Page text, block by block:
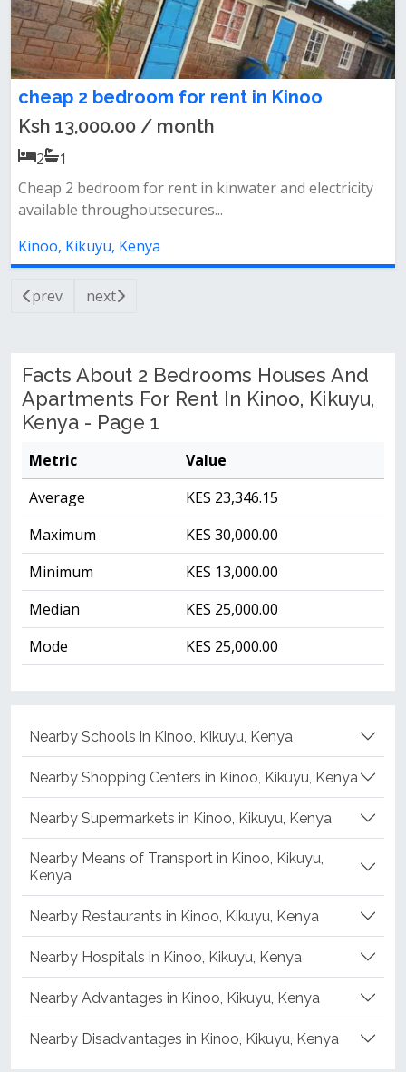
cheap 2 bedroom for rent in Kinoo
Ksh 13,000.00 / month
2
1
Cheap 2 bedroom for rent in kinwater and electricity
available throughoutsecures...
Kinoo, Kikuyu, Kenya
prev next
Facts About 2 Bedrooms Houses And
Apartments For Rent In Kinoo, Kikuyu,
Kenya - Page 1
Metric
Value
Average
KES 23,346.15
Maximum
KES 30,000.00
Minimum
KES 13,000.00
Median
KES 25,000.00
Mode
KES 25,000.00
Nearby Schools in Kinoo, Kikuyu, Kenya
Nearby Shopping Centers in Kinoo, Kikuyu, Kenya
Nearby Supermarkets in Kinoo, Kikuyu, Kenya
Nearby Means of Transport in Kinoo, Kikuyu,
Kenya
Nearby Restaurants in Kinoo, Kikuyu, Kenya
Nearby Hospitals in Kinoo, Kikuyu, Kenya
Nearby Advantages in Kinoo, Kikuyu, Kenya
Nearby Disadvantages in Kinoo, Kikuyu, Kenya